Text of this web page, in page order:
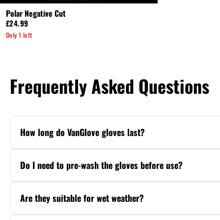
Polar Negative Cut
£24.99
Only 1 left
Frequently Asked Questions
How long do VanGlove gloves last?
With proper care, VanGlove gloves deliver
maintenance. Our Pro Series uses
Do I need to pre-wash the gloves before use?
No. VanGlove gloves are match-ready
water before kickoff for maximum
Are they suitable for wet weather?